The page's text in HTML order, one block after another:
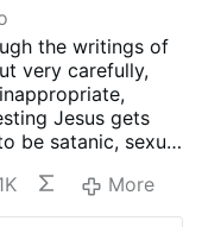
the writings of
very carefully,
Jesus gets
be satanic, sexual
us to true
More